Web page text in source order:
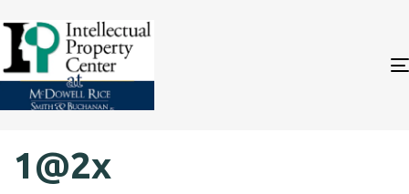
1@2x
on: